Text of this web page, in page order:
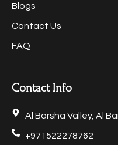
Blogs
Contact Us
FAQ
Contact Info
Al Barsha Valley, Al
+971522278762